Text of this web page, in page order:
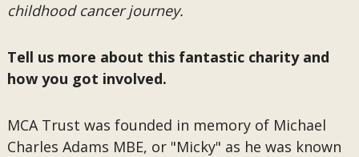
childhood cancer journey.
Tell us more about this fantastic charity and
how you got involved.
MCA Trust was founded in memory of Michael
Charles Adams MBE, or "Micky" as he was known